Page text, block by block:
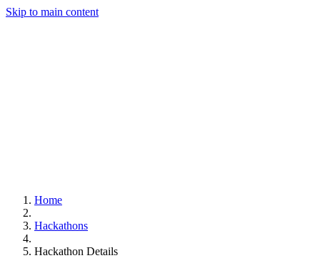
Skip to main content
Home
Hackathons
Hackathon Details